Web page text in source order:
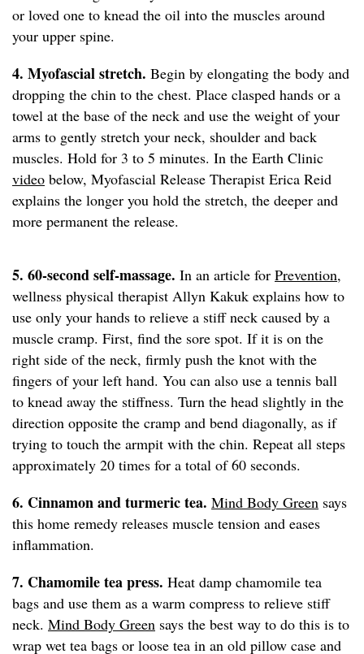
or loved one to knead the oil into the muscles around
your upper spine.
4. Myofascial stretch. Begin by elongating the body and
dropping the chin to the chest. Place clasped hands or a
towel at the base of the neck and use the weight of your
arms to gently stretch your neck, shoulder and back
muscles. Hold for 3 to 5 minutes. In the Earth Clinic
video below, Myofascial Release Therapist Erica Reid
explains the longer you hold the stretch, the deeper and
more permanent the release.
5. 60-second self-massage. In an article for Prevention,
wellness physical therapist Allyn Kakuk explains how to
use only your hands to relieve a stiff neck caused by a
muscle cramp. First, find the sore spot. If it is on the
right side of the neck, firmly push the knot with the
fingers of your left hand. You can also use a tennis ball
to knead away the stiffness. Turn the head slightly in the
direction opposite the cramp and bend diagonally, as if
trying to touch the armpit with the chin. Repeat all steps
approximately 20 times for a total of 60 seconds.
6. Cinnamon and turmeric tea. Mind Body Green says
this home remedy releases muscle tension and eases
inflammation.
7. Chamomile tea press. Heat damp chamomile tea
bags and use them as a warm compress to relieve stiff
neck. Mind Body Green says the best way to do this is to
wrap wet tea bags or loose tea in an old pillow case and